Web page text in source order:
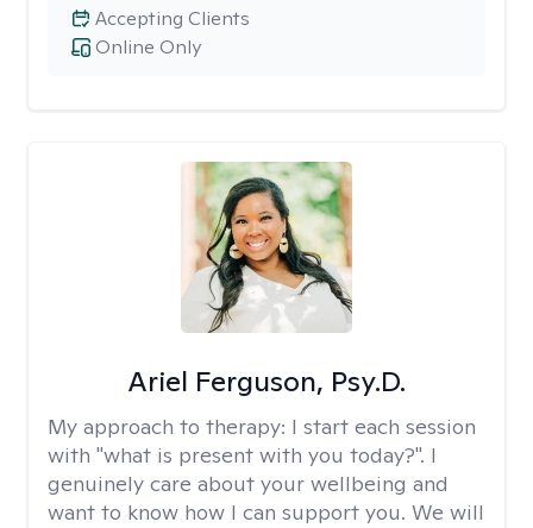
Online Only
Accepting Clients
Ariel Ferguson, Psy.D.
My approach to therapy: I start each session
with "what is present with you today?". I
genuinely care about your wellbeing and
want to know how I can support you. We will